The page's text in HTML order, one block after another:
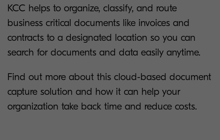
KCC helps to organize, classify, and route
business critical documents like invoices and
contracts to a designated location so you can
search for documents and data easily anytime.
Find out more about this cloud-based document
capture solution and how it can help your
organization take back time and reduce costs.